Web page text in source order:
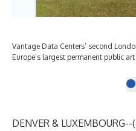
Vantage Data Centers’ second
Europe’s largest permanent public
DENVER & LUXEMBOURG--(